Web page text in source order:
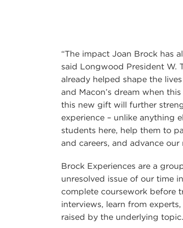
“The impact Joan Brock has
said Longwood President W.
already helped shape the
and Macon’s dream when
this new gift will further
experience – unlike anything
students here, help them to
and careers, and advance
Brock Experiences are a
unresolved issue of our time
complete coursework before
interviews, learn from
raised by the underlying topic.